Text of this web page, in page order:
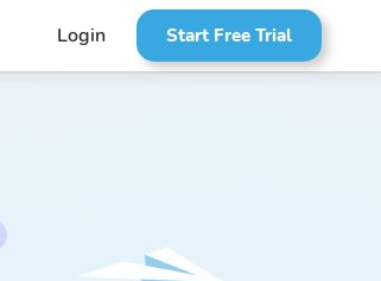
Login Start Free Trial